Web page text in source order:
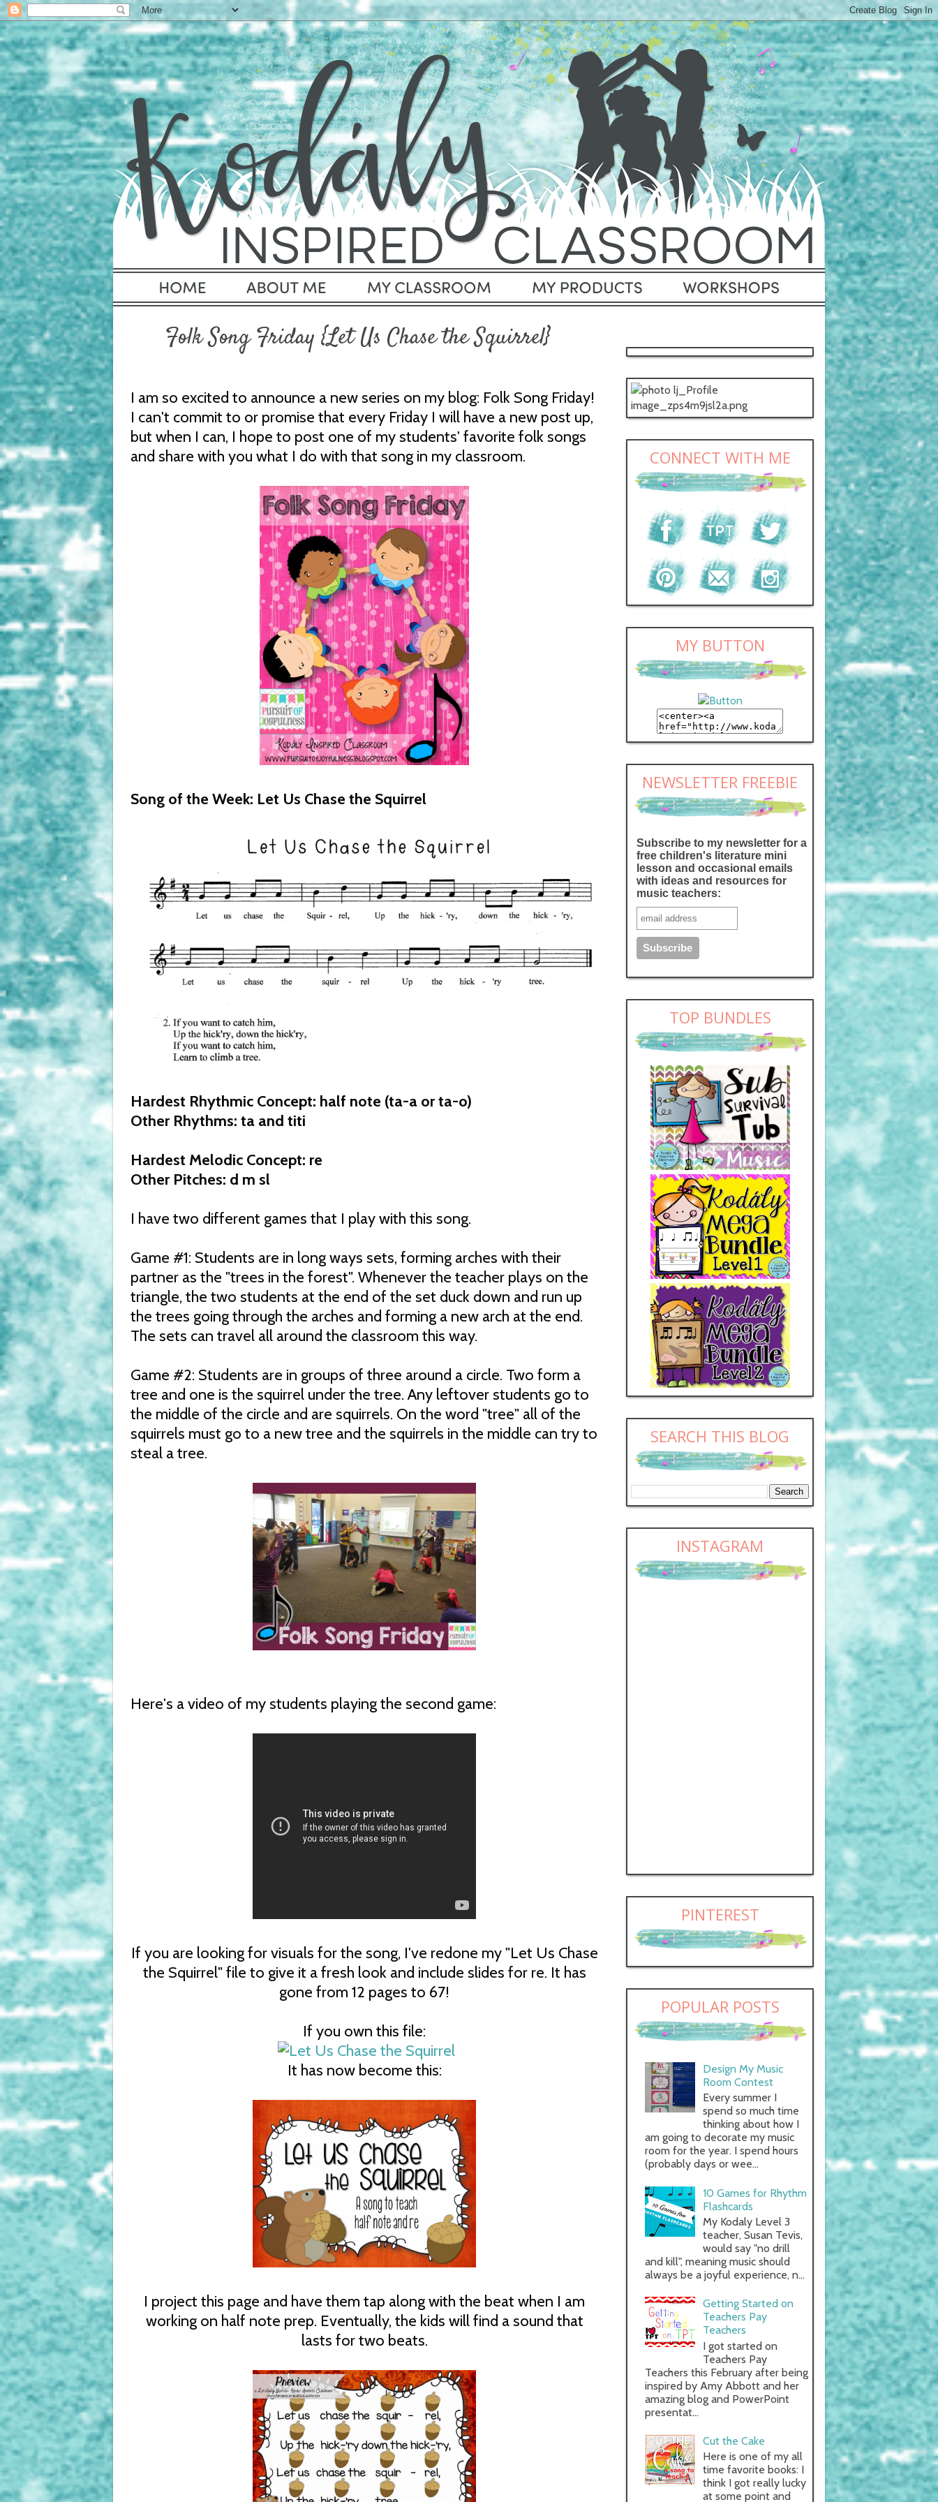
Folk Song Friday {Let Us Chase the Squirrel}
I am so excited to announce a new series on my blog: Folk Song Friday!
I can't commit to or promise that every Friday I will have a new post up,
but when I can, I hope to post one of my students' favorite folk songs
and share with you what I do with that song in my classroom.
Song of the Week: Let Us Chase the Squirrel
Hardest Rhythmic Concept: half note (ta-a or ta-o)
Other Rhythms: ta and titi
Hardest Melodic Concept: re
Other Pitches: d m sl
I have two different games that I play with this song.
Game #1: Students are in long ways sets, forming arches with their
partner as the "trees in the forest". Whenever the teacher plays on the
triangle, the two students at the end of the set duck down and run up
the trees going through the arches and forming a new arch at the end.
The sets can travel all around the classroom this way.
Game #2: Students are in groups of three around a circle. Two form a
tree and one is the squirrel under the tree. Any leftover students go to
the middle of the circle and are squirrels. On the word "tree" all of the
squirrels must go to a new tree and the squirrels in the middle can try to
steal a tree.
Here's a video of my students playing the second game:
If you are looking for visuals for the song, I've redone my "Let Us Chase
the Squirrel" file to give it a fresh look and include slides for re. It has
gone from 12 pages to 67!
If you own this file:
It has now become this:
I project this page and have them tap along with the beat when I am
working on half note prep. Eventually, the kids will find a sound that
lasts for two beats.
CONNECT WITH ME
MY BUTTON
NEWSLETTER FREEBIE
Subscribe to my newsletter for a
free children's literature mini
lesson and occasional emails
with ideas and resources for
music teachers:
TOP BUNDLES
SEARCH THIS BLOG
INSTAGRAM
PINTEREST
POPULAR POSTS
Design My Music
Room Contest
Every summer I
spend so much time
thinking about how I
am going to decorate my music
room for the year. I spend hours
(probably days or wee...
10 Games for Rhythm
Flashcards
My Kodaly Level 3
teacher, Susan Tevis,
would say "no drill
and kill", meaning music should
always be a joyful experience, n...
Getting Started on
Teachers Pay
Teachers
I got started on
Teachers Pay
Teachers this February after being
inspired by Amy Abbott and her
amazing blog and PowerPoint
presentat...
Cut the Cake
Here is one of my all
time favorite books: I
think I got really lucky
at some point and